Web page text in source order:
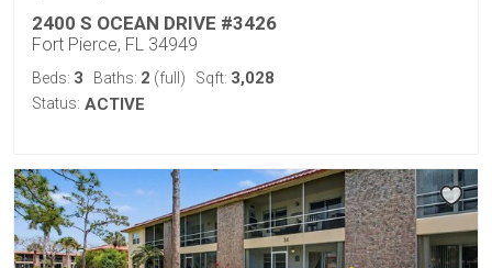
2400 S OCEAN DRIVE #3426
Fort Pierce, FL 34949
Beds: 3 Baths: 2 (full) Sqft: 3,028
Status: ACTIVE